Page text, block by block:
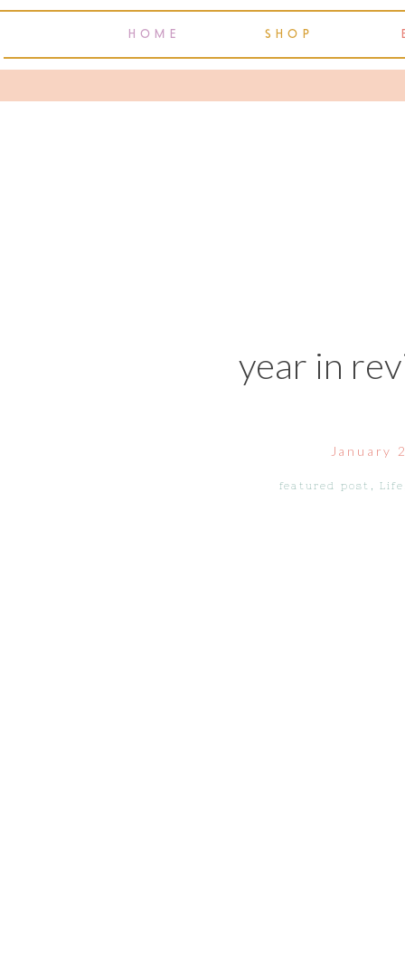
HOME SHOP
year in
featured post Life
January